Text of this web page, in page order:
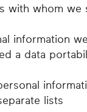
with whom we
information
a data
lists